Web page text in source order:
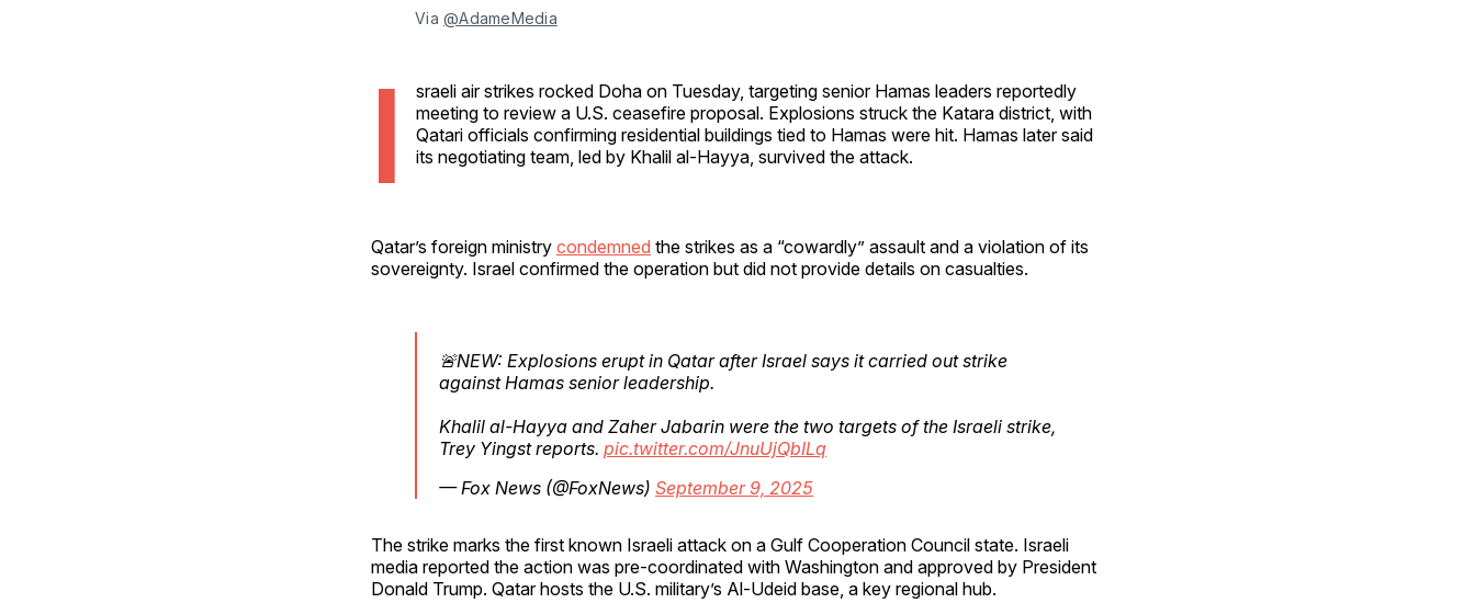
Via @AdameMedia
I
sraeli air strikes rocked Doha on Tuesday, targeting senior Hamas leaders reportedly
meeting to review a U.S. ceasefire proposal. Explosions struck the Katara district, with
Qatari officials confirming residential buildings tied to Hamas were hit. Hamas later said
its negotiating team, led by Khalil al-Hayya, survived the attack.
Qatar’s foreign ministry condemned the strikes as a “cowardly” assault and a violation of its
sovereignty. Israel confirmed the operation but did not provide details on casualties.
🚨NEW: Explosions erupt in Qatar after Israel says it carried out strike
against Hamas senior leadership.
Khalil al-Hayya and Zaher Jabarin were the two targets of the Israeli strike,
Trey Yingst reports. pic.twitter.com/JnuUjQbILq
— Fox News (@FoxNews) September 9, 2025
The strike marks the first known Israeli attack on a Gulf Cooperation Council state. Israeli
media reported the action was pre-coordinated with Washington and approved by President
Donald Trump. Qatar hosts the U.S. military’s Al-Udeid base, a key regional hub.